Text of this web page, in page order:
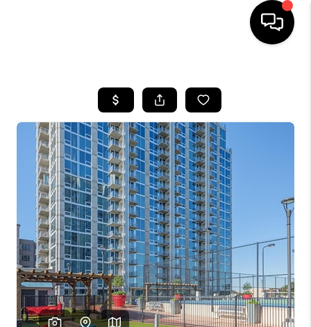
SEARCH LISTINGS
BUYING
SELLING
FINANCING
HOME VALUE
WHO WE ARE
REVIEWS
3141 BRAYLAND